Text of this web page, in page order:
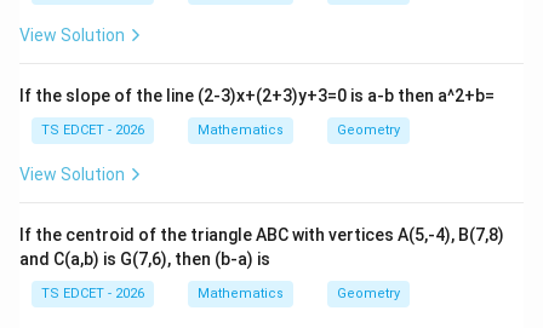
Assertion A is TRUE.
Step 2: Analyse Reason (R).
Reason:``In a parallelogram, diagonals bisect each
parallelogram, the two diagonals bisect each other.
Proof:
ABCD AB
∥
View Solution
If the slope of the line (2-3)x+(2+3)y+3=0 is a-b then a^2+b=
TS EDCET - 2026 Mathematics Geometry
View Solution
If the centroid of the triangle ABC with vertices A(5,-4), B(7,8)
and C(a,b) is G(7,6), then (b-a) is
TS EDCET - 2026 Mathematics Geometry